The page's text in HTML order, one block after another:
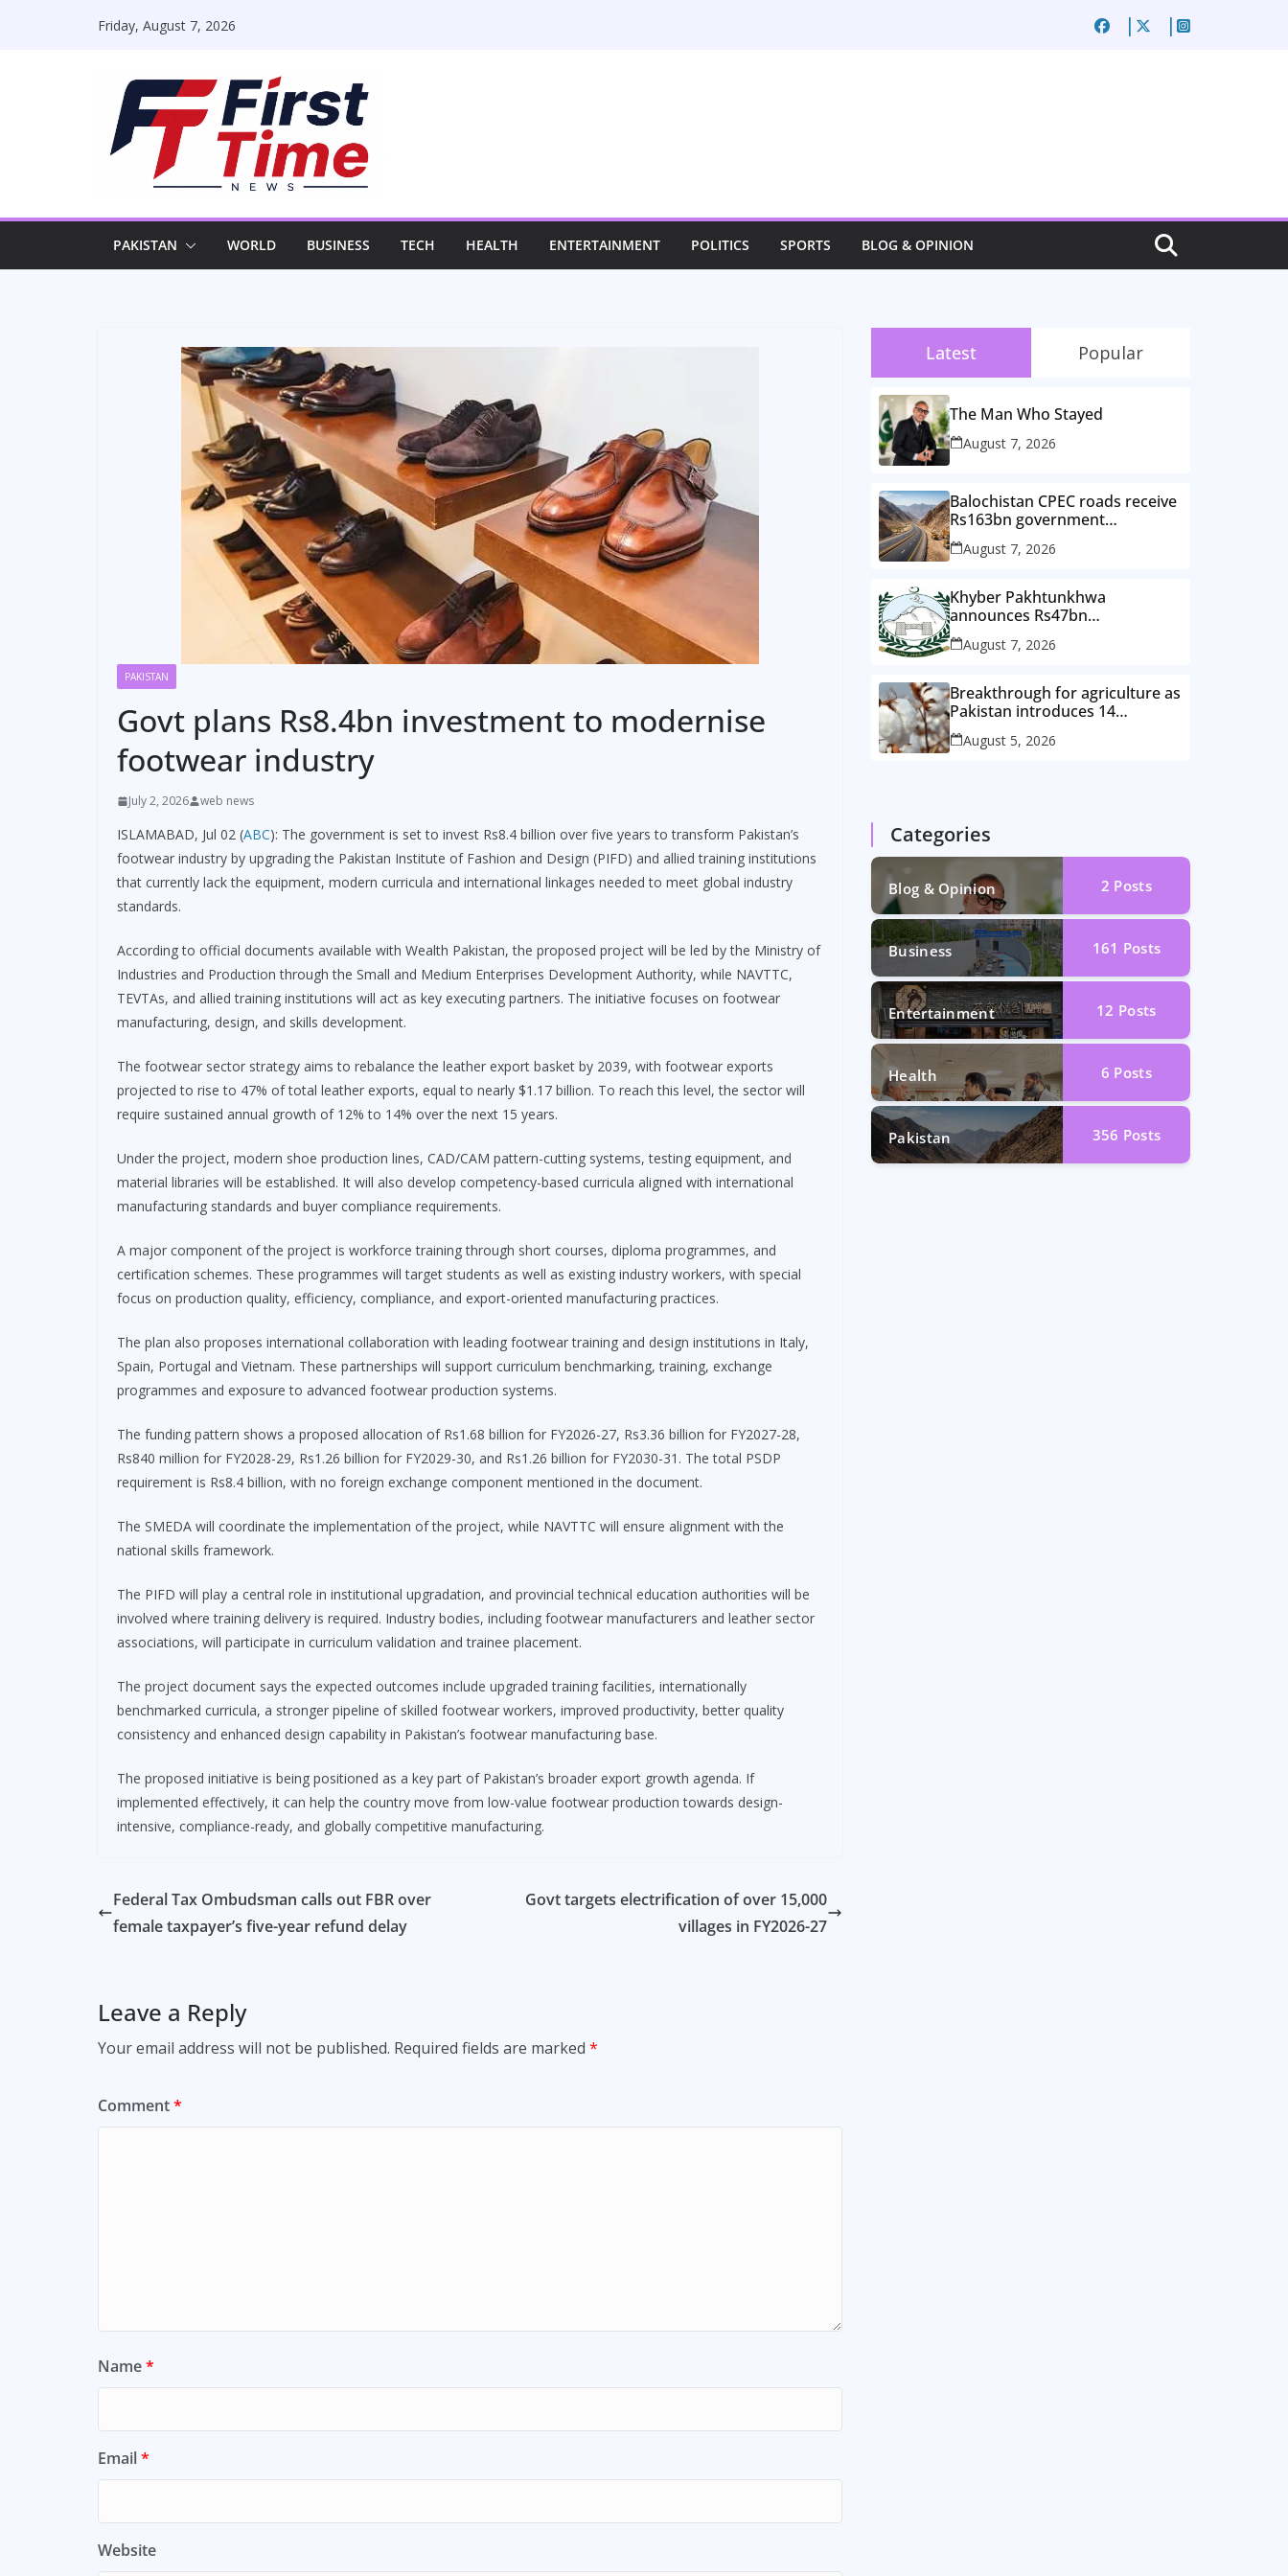
Friday, August 7, 2026
PAKISTAN WORLD BUSINESS TECH HEALTH ENTERTAINMENT POLITICS SPORTS BLOG & OPINION
PAKISTAN
Govt plans Rs8.4bn investment to modernise
footwear industry
July 2, 2026 web news
ISLAMABAD, Jul 02 (ABC): The government is set to invest Rs8.4 billion over five years to transform Pakistan’s
footwear industry by upgrading the Pakistan Institute of Fashion and Design (PIFD) and allied training institutions
that currently lack the equipment, modern curricula and international linkages needed to meet global industry
standards.
According to official documents available with Wealth Pakistan, the proposed project will be led by the Ministry of
Industries and Production through the Small and Medium Enterprises Development Authority, while NAVTTC,
TEVTAs, and allied training institutions will act as key executing partners. The initiative focuses on footwear
manufacturing, design, and skills development.
The footwear sector strategy aims to rebalance the leather export basket by 2039, with footwear exports
projected to rise to 47% of total leather exports, equal to nearly $1.17 billion. To reach this level, the sector will
require sustained annual growth of 12% to 14% over the next 15 years.
Under the project, modern shoe production lines, CAD/CAM pattern-cutting systems, testing equipment, and
material libraries will be established. It will also develop competency-based curricula aligned with international
manufacturing standards and buyer compliance requirements.
A major component of the project is workforce training through short courses, diploma programmes, and
certification schemes. These programmes will target students as well as existing industry workers, with special
focus on production quality, efficiency, compliance, and export-oriented manufacturing practices.
The plan also proposes international collaboration with leading footwear training and design institutions in Italy,
Spain, Portugal and Vietnam. These partnerships will support curriculum benchmarking, training, exchange
programmes and exposure to advanced footwear production systems.
The funding pattern shows a proposed allocation of Rs1.68 billion for FY2026-27, Rs3.36 billion for FY2027-28,
Rs840 million for FY2028-29, Rs1.26 billion for FY2029-30, and Rs1.26 billion for FY2030-31. The total PSDP
requirement is Rs8.4 billion, with no foreign exchange component mentioned in the document.
The SMEDA will coordinate the implementation of the project, while NAVTTC will ensure alignment with the
national skills framework.
The PIFD will play a central role in institutional upgradation, and provincial technical education authorities will be
involved where training delivery is required. Industry bodies, including footwear manufacturers and leather sector
associations, will participate in curriculum validation and trainee placement.
The project document says the expected outcomes include upgraded training facilities, internationally
benchmarked curricula, a stronger pipeline of skilled footwear workers, improved productivity, better quality
consistency and enhanced design capability in Pakistan’s footwear manufacturing base.
The proposed initiative is being positioned as a key part of Pakistan’s broader export growth agenda. If
implemented effectively, it can help the country move from low-value footwear production towards design-
intensive, compliance-ready, and globally competitive manufacturing.
Federal Tax Ombudsman calls out FBR over
female taxpayer’s five-year refund delay
Govt targets electrification of over 15,000
villages in FY2026-27
Leave a Reply
Your email address will not be published. Required fields are marked *
Comment*
Name*
Email*
Website
Latest Popular
The Man Who Stayed
August 7, 2026
Balochistan CPEC roads receive
Rs163bn government
investment
August 7, 2026
Khyber Pakhtunkhwa
announces Rs47bn
development plan for merged
districts
August 7, 2026
Breakthrough for agriculture as
Pakistan introduces 14
improved cotton varieties
August 5, 2026
Categories
Blog & Opinion 2 Posts
Business 161 Posts
Entertainment 12 Posts
Health 6 Posts
Pakistan 356 Posts